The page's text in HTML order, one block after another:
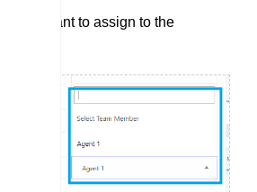
you want to assign to the